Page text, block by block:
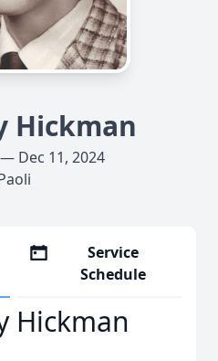
Hickman
Dec 11, 2024
Service
Schedule
Hickman